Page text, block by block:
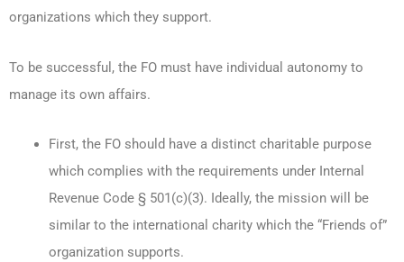
organizations which they support.
To be successful, the FO must have individual autonomy to
manage its own affairs.
First, the FO should have a distinct charitable purpose
which complies with the requirements under Internal
Revenue Code § 501(c)(3). Ideally, the mission will be
similar to the international charity which the “Friends of”
organization supports.